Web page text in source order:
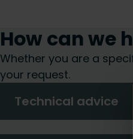
How can we
Whether you are a
your request.
Technical advice